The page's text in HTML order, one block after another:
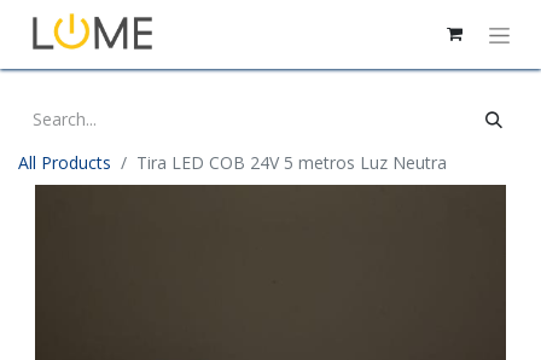
All Products Tira LED COB 24V 5 metros Luz Neutra